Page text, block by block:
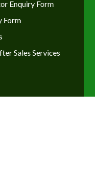
Enquiry Form
Form
Sales Services